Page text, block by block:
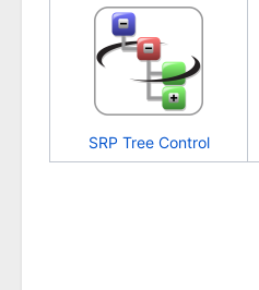
SRP Tree Control